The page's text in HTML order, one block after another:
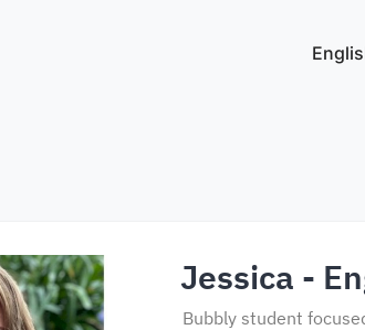
Jessica -
Bubbly student